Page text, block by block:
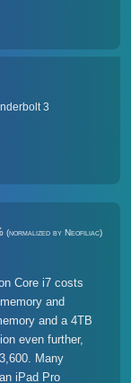
3
(normalized by Neofiliac)
Core i7 costs
and
and a 4TB
even further,
Many
iPad Pro